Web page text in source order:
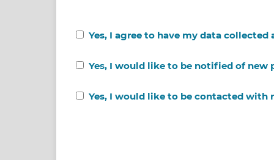
Yes, I agree to have my data
Yes, I would like to be notified of new
Yes, I would like to be contacted with